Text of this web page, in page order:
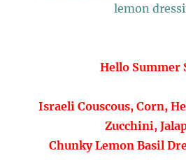
Hello Summer
Israeli Couscous, Corn,
Zucchini,
Chunky Lemon Basil